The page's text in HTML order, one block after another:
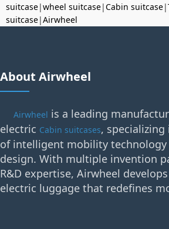
suitcase|wheel suitcase|Cabin suitcase|
suitcase|Airwheel
About Airwheel
Airwheel is a leading
electric Cabin suitcases,
of intelligent mobility technology
design. With multiple invention
R&D expertise, Airwheel
electric luggage that redefines